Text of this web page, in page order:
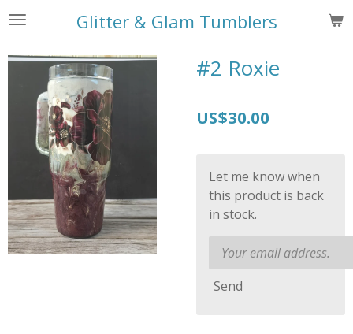
Skip
main
content
Glitter & Glam Tumblers
#2 Roxie
US$30.00
Let me know when
this product is back
in stock.
Send